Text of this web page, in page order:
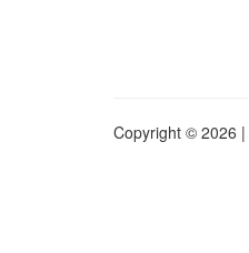
Copyright © 2026 |